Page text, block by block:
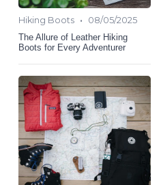
Hiking Boots •
08/05/2025
The Allure of Leather Hiking
Boots for Every Adventurer